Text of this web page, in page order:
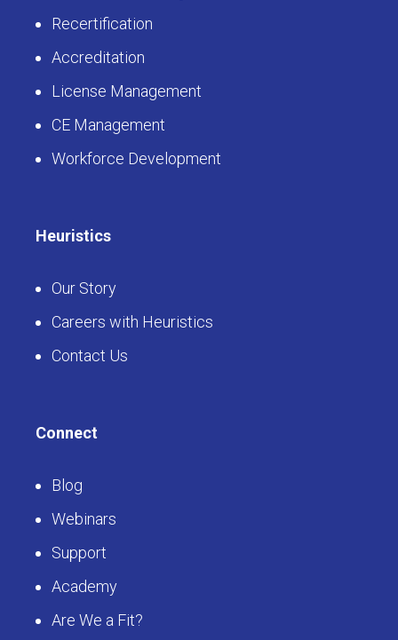
Recertification
Accreditation
License Management
CE Management
Workforce Development
Heuristics
Our Story
Careers with Heuristics
Contact Us
Connect
Blog
Webinars
Support
Academy
Are We a Fit?